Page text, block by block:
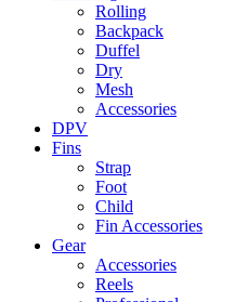
Rolling
Backpack
Duffel
Dry
Mesh
Accessories
DPV
Fins
Strap
Foot
Child
Fin Accessories
Gear
Accessories
Reels